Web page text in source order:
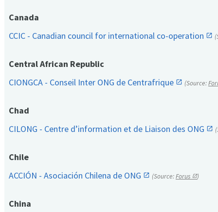
Canada
CCIC - Canadian council for international co-operation
Central African Republic
CIONGCA - Conseil Inter ONG de Centrafrique
(Source:
Chad
CILONG - Centre d’information et de Liaison des ONG
Chile
ACCIÓN - Asociación Chilena de ONG
(Source:Forus )
China